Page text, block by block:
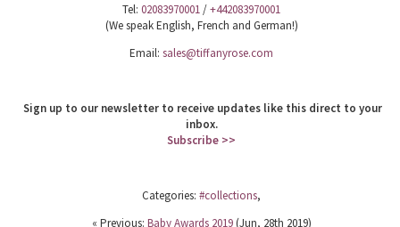
Tel: 02083970001/+442083970001
(We speak English, French and German!)
Email: sales@tiffanyrose.com
Sign up to our newsletter to receive updates like this direct to your
inbox.
Subscribe >>
Categories: #collections,
« Previous: Baby Awards 2019(Jun, 28th 2019)